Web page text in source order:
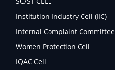
Institution Industry Cell (IIC)
Internal Complaint Committee
Women Protection Cell
IQAC Cell